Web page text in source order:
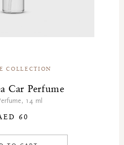
COLLECTION
Car Perfume
14 ml
60